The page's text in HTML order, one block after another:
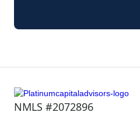
NMLS #2072896